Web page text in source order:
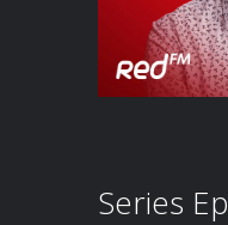
Series